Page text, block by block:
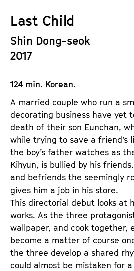
u
t
e
.
.
Last Child
Shin Dong-seok
2017
124 min. Korean.
A married couple who run a
decorating business have yet
death of their son Eunchan,
while trying to save a friend’s
the boy’s father watches as
Kihyun, is bullied by his
and befriends the seemingly
gives him a job in his store.
This directorial debut looks at
works. As the three
wallpaper, and cook together,
become a matter of course
the three develop a shared
could almost be mistaken for